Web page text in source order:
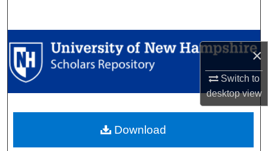
×
Switch to
desktopview
Browse Collections
My Account
Digital Commons Network™
Download